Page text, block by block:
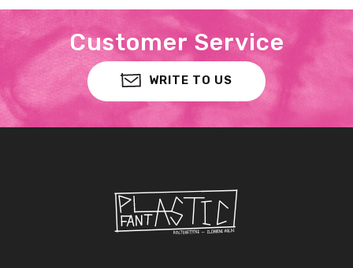
Customer Service
WRITE TO US